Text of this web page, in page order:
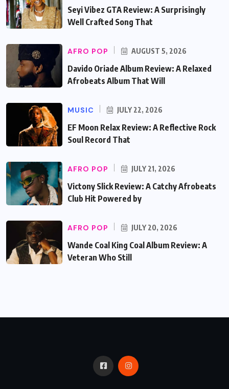
Seyi Vibez GTA Review: A Surprisingly
Well Crafted Song That
AFRO POP AUGUST 5, 2026
Davido Oriade Album Review: A Relaxed
Afrobeats Album That Will
MUSIC JULY 22, 2026
EF Moon Relax Review: A Reflective Rock
Soul Record That
AFRO POP JULY 21, 2026
Victony Slick Review: A Catchy Afrobeats
Club Hit Powered by
AFRO POP JULY 20, 2026
Wande Coal King Coal Album Review: A
Veteran Who Still